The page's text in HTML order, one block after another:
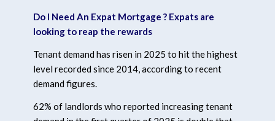
Do I Need An Expat Mortgage ? Expats are
looking to reap the rewards
Tenant demand has risen in 2025 to hit the highest
level recorded since 2014, according to recent
demand figures.
62% of landlords who reported increasing tenant